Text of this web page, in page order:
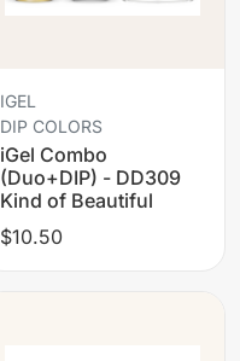
IGEL
DIP COLORS
iGel Combo
(Duo+DIP) - DD309
Kind of Beautiful
$10.50